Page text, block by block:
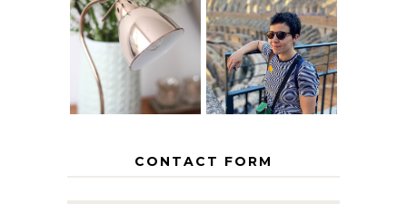
THE GEORGE
HOME
MY 5 COUNTRY
EUROPEAN
INTERRAIL
ITINERARY
WITH KIDS
CONTACT FORM